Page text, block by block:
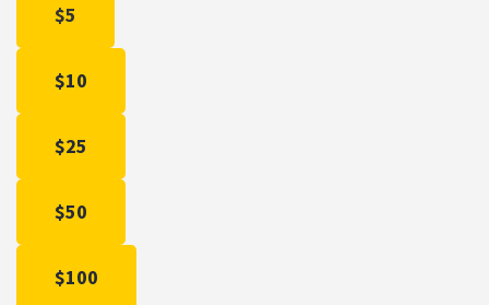
$5
$10
$25
$50
$100